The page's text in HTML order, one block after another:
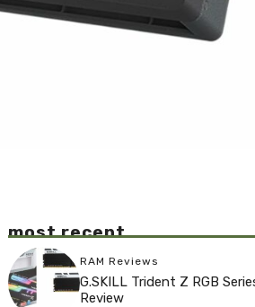
most recent
RAM Reviews
G.SKILL Trident Z RGB
Review